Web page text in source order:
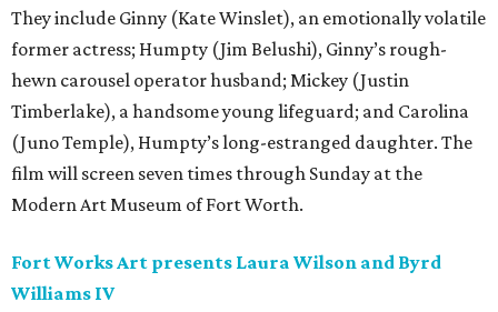
They include Ginny (Kate Winslet), an emotionally volatile
former actress; Humpty (Jim Belushi), Ginny’s rough-
hewn carousel operator husband; Mickey (Justin
Timberlake), a handsome young lifeguard; and Carolina
(Juno Temple), Humpty’s long-estranged daughter. The
film will screen seven times through Sunday at the
Modern Art Museum of Fort Worth.
Fort Works Art presents Laura Wilson and Byrd
Williams IV